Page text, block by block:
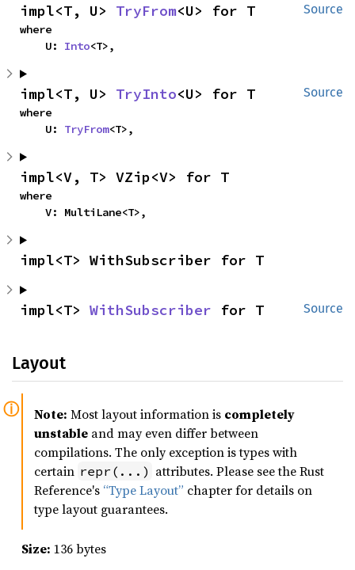
Source
impl<T, U> TryFrom<U> for T
where
    U:
Into<T>,
Source
impl<T, U> TryInto<U> for T
where
    U:
TryFrom<T>,
impl<V, T> VZip<V> for T
where
    V: MultiLane<T>,
impl<T> WithSubscriber for T
Source
impl<T> WithSubscriber for T
Layout
Note: Most layout information is completely
unstable and may even differ between
compilations. The only exception is types with
certain repr(...) attributes. Please see the Rust
Reference's “Type Layout” chapter for details on
type layout guarantees.
Size: 136 bytes